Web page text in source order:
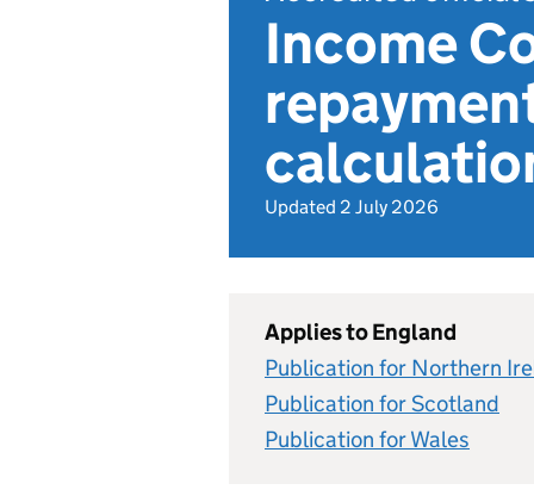
Income
Updated 2 July 2026
Applies to England
Publication for Northern
Publication for Scotland
Publication for Wales